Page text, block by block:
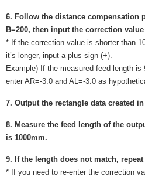
6. Follow the distance compensation
B=200, then input the correction
* If the correction value is shorter than
it’s longer, input a plus sign (+).
Example) If the measured feed length is
enter AR=-3.0 and AL=-3.0 as
7. Output the rectangle data created
8. Measure the feed length of the
is 1000mm.
9. If the length does not match,
* If you need to re-enter the correction